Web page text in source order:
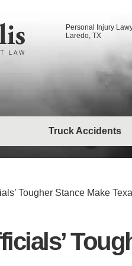
Personal Injury
Laredo, TX
Truck Accidents
Tougher Stance Make